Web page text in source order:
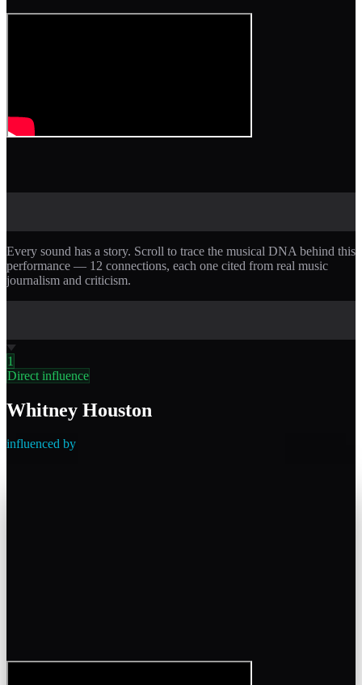
Every sound has a story. Scroll to trace the musical DNA behind this
performance — 12 connections, each one cited from real music
journalism and criticism.
1
Direct influence
Whitney Houston
influenced by